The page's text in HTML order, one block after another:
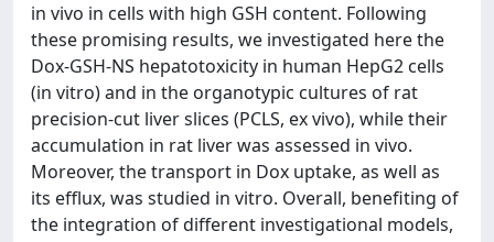
in vivo in cells with high GSH content. Following
these promising results, we investigated here the
Dox-GSH-NS hepatotoxicity in human HepG2 cells
(in vitro) and in the organotypic cultures of rat
precision-cut liver slices (PCLS, ex vivo), while their
accumulation in rat liver was assessed in vivo.
Moreover, the transport in Dox uptake, as well as
its efflux, was studied in vitro. Overall, benefiting of
the integration of different investigational models,